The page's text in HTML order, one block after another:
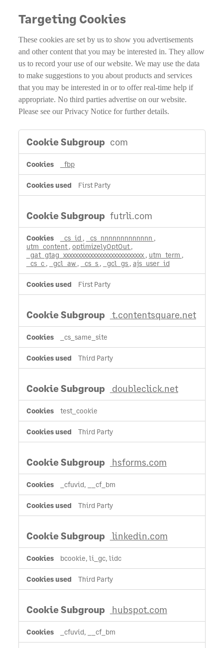
Targeting Cookies
These cookies are set by us to show you advertisements
and other content that you may be interested in. They allow
us to record your use of our website. We may use the data
to make suggestions to you about products and services
that you may be interested in or to offer real-time help if
appropriate. No third parties advertise on our website.
Please see our Privacy Notice for further details.
Targeting
Cookies
com
_fbp
First Party
futrli.com
_cs_id , _cs_nnnnnnnnnnnnn ,
utm_content , optimizelyOptOut ,
_gat_gtag_xxxxxxxxxxxxxxxxxxxxxxxxxxx , utm_term ,
_cs_c , _gcl_aw , _cs_s , _gcl_gs , ajs_user_id
First Party
t.contentsquare.net
_cs_same_site
Third Party
doubleclick.net
test_cookie
Third Party
hsforms.com
_cfuvid, __cf_bm
Third Party
linkedin.com
bcookie, li_gc, lidc
Third Party
hubspot.com
_cfuvid, __cf_bm